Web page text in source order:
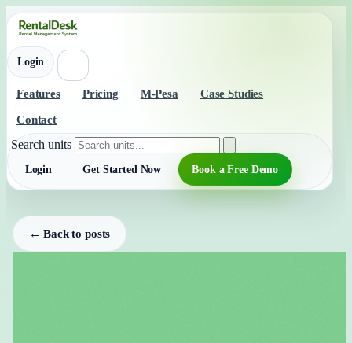
Login
Features Pricing M-Pesa Case Studies
Contact
Search units
Login Get Started Now Book a Free Demo
← Back to posts